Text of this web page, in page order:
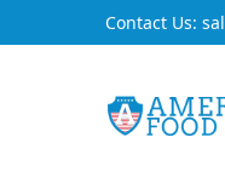
Contact Us: